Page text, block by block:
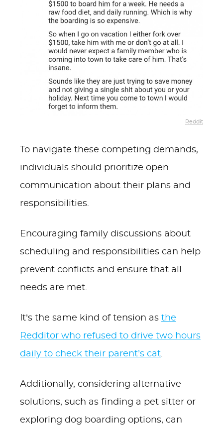
Reddit
To navigate these competing demands,
individuals should prioritize open
communication about their plans and
responsibilities.
Encouraging family discussions about
scheduling and responsibilities can help
prevent conflicts and ensure that all
needs are met.
It’s the same kind of tension as the
Redditor who refused to drive two hours
daily to check their parent’s cat.
Additionally, considering alternative
solutions, such as finding a pet sitter or
exploring dog boarding options, can